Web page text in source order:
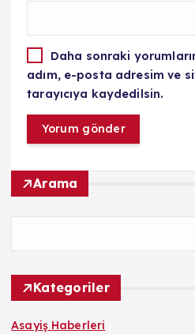
Daha sonraki
adım, e-posta adresim ve
tarayıcıya kaydedilsin.
Arama
Kategoriler
Asayiş Haberleri